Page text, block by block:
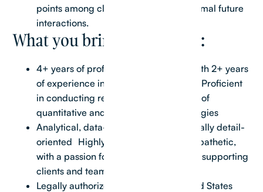
points among clients and visualize optimal future
interactions.
What you bring to the table:
4+ years of professional experience with 2+ years
of experience in Real Estate Research Proficient
in conducting research using a variety of
quantitative and qualitative methodologies
Analytical, data-driven, and exceptionally detail-
oriented Highly collaborative and empathetic,
with a passion for connecting with and supporting
clients and team members
Legally authorized to work in the United States